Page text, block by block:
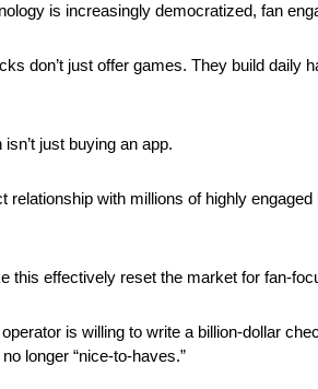
is increasingly democratized, fan
don’t just offer games. They build daily
just buying an app.
relationship with millions of highly
this effectively reset the market for fan-
is willing to write a billion-dollar
longer “nice-to-haves.”